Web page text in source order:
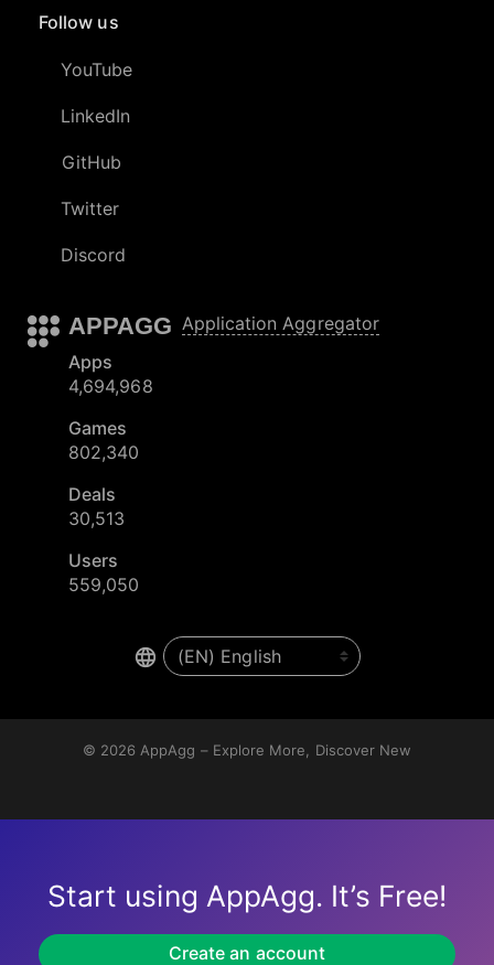
Follow us
YouTube
LinkedIn
GitHub
Twitter
Discord
APPAGG Application Aggregator
Apps
4,694,968
Games
802,340
Deals
30,513
Users
559,050
© 2026 AppAgg – Explore More, Discover New
Start using AppAgg. It’s Free!
Create an account